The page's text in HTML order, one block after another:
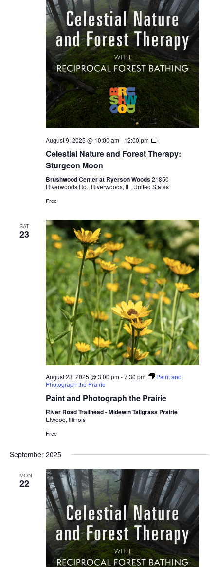
August 9, 2025 @ 10:00 am- 12:00 pm
Celestial
Bathing
Celestial Nature and Forest Therapy:
Sturgeon Moon
Brushwood Center at Ryerson Woods21850
Riverwoods Rd., Riverwoods, IL, United States
Free
SAT
23
August 23, 2025 @ 3:00 pm-7:30 pm
Paint and
Photograph the Prairie
Paint and Photograph the Prairie
River Road Trailhead - Midewin Tallgrass Prairie
Elwood, Illinois
Free
September 2025
MON
22